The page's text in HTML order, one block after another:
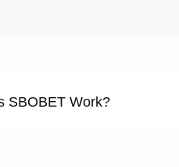
SBOBET Work?